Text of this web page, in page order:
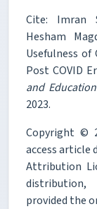
Cite: Imran
Hesham
Usefulness
Post COVID
and
2023.
Copyright ©
access article
Attribution
provided the